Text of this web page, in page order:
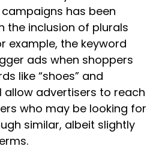
has been
the inclusion of plurals
example, the keyword
ads when shoppers
like “shoes” and
allow advertisers to reach
who may be looking for
similar, albeit slightly